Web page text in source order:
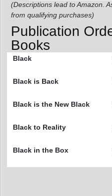
(Descriptions lead to Amazon.
from qualifying purchases)
Publication
Books
Black
Black is Back
Black is the New Black
Black to Reality
Black in the Box